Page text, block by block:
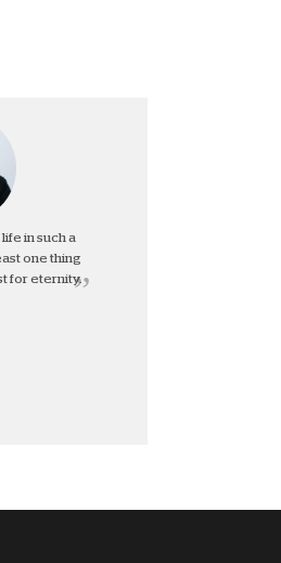
in such a
one thing
for eternity.